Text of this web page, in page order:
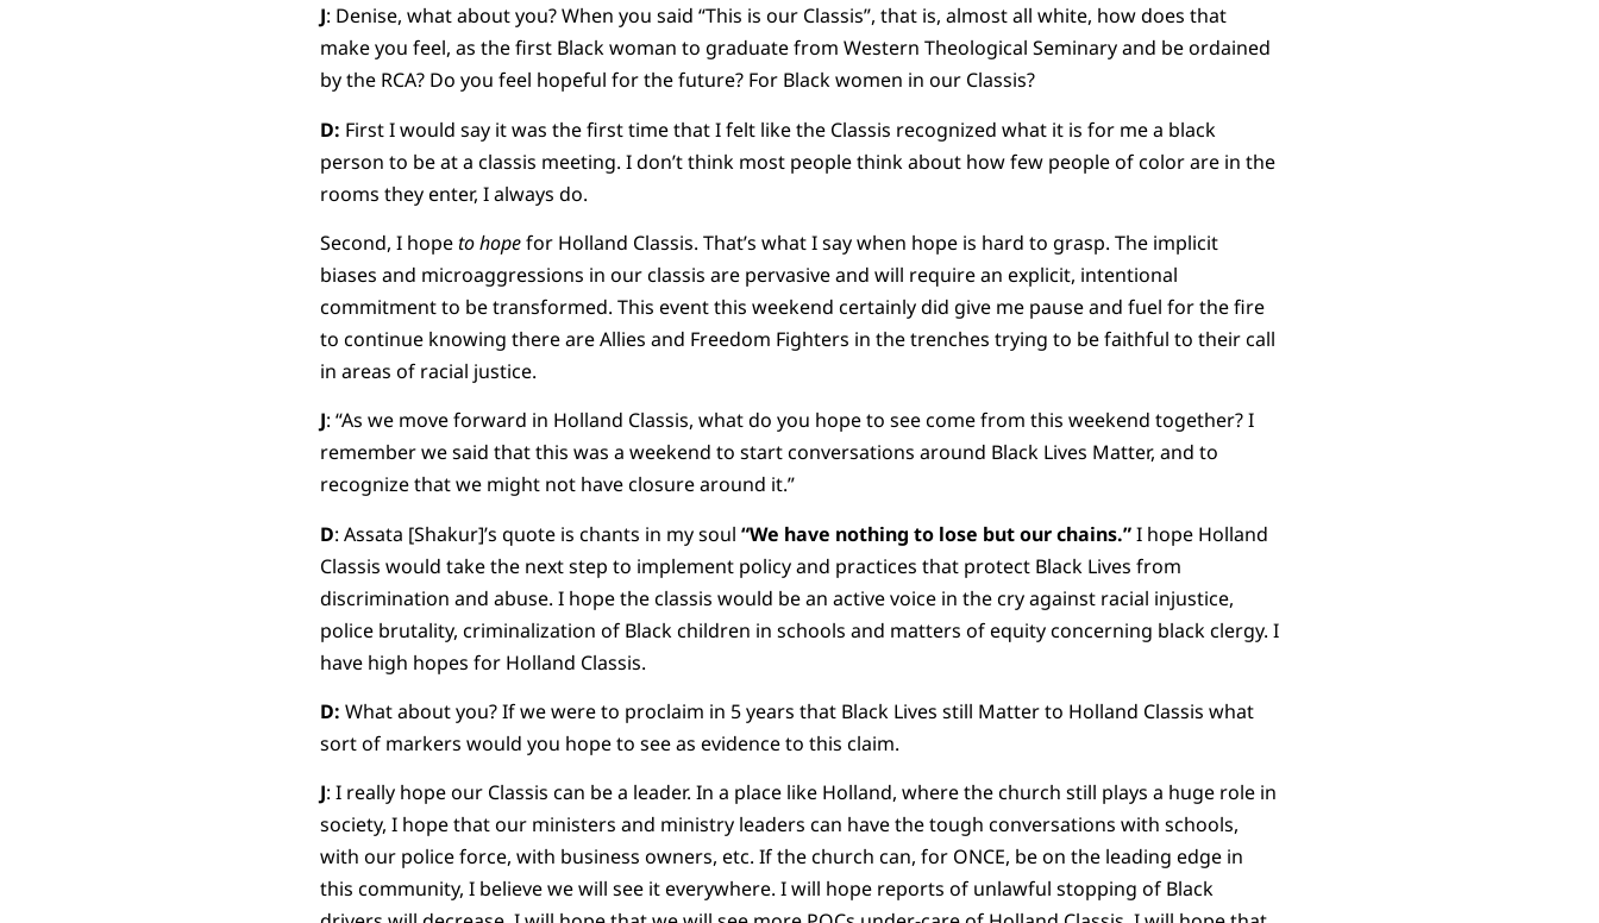
J: Denise, what about you? When you said “This is our Classis”, that is, almost all white, how does that
make you feel, as the first Black woman to graduate from Western Theological Seminary and be ordained
by the RCA? Do you feel hopeful for the future? For Black women in our Classis?
D: First I would say it was the first time that I felt like the Classis recognized what it is for me a black
person to be at a classis meeting. I don’t think most people think about how few people of color are in the
rooms they enter, I always do.
Second, I hopeto hopefor Holland Classis. That’s what I say when hope is hard to grasp. The implicit
biases and microaggressions in our classis are pervasive and will require an explicit, intentional
commitment to be transformed. This event this weekend certainly did give me pause and fuel for the fire
to continue knowing there are Allies and Freedom Fighters in the trenches trying to be faithful to their call
in areas of racial justice.
J: “As we move forward in Holland Classis, what do you hope to see come from this weekend together? I
remember we said that this was a weekend to start conversations around Black Lives Matter, and to
recognize that we might not have closure around it.”
D: Assata [Shakur]’s quote is chants in my soul “We have nothing to lose but our chains.”I hope Holland
Classis would take the next step to implement policy and practices that protect Black Lives from
discrimination and abuse. I hope the classis would be an active voice in the cry against racial injustice,
police brutality, criminalization of Black children in schools and matters of equity concerning black clergy. I
have high hopes for Holland Classis.
D: What about you? If we were to proclaim in 5 years that Black Lives still Matter to Holland Classis what
sort of markers would you hope to see as evidence to this claim.
J: I really hope our Classis can be a leader. In a place like Holland, where the church still plays a huge role in
society, I hope that our ministers and ministry leaders can have the tough conversations with schools,
with our police force, with business owners, etc. If the church can, for ONCE, be on the leading edge in
this community, I believe we will see it everywhere. I will hope reports of unlawful stopping of Black